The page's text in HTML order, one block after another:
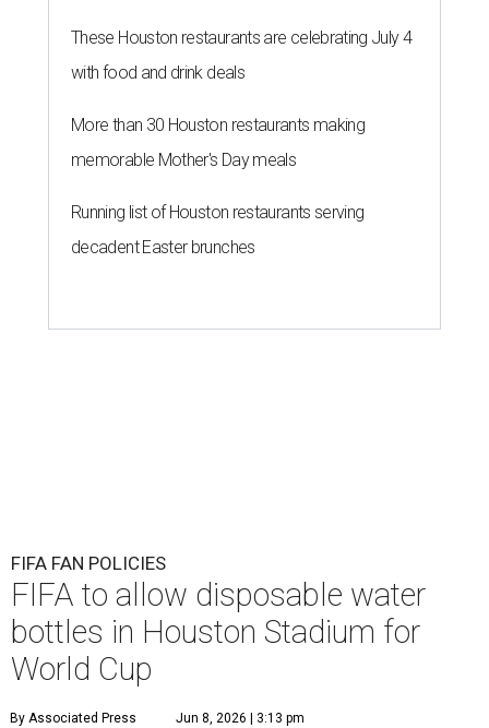
These Houston restaurants are celebrating July 4
with food and drink deals
More than 30 Houston restaurants making
memorable Mother's Day meals
Running list of Houston restaurants serving
decadent Easter brunches
FIFA FAN POLICIES
FIFA to allow disposable water
bottles in Houston Stadium for
World Cup
By Associated Press Jun 8, 2026 | 3:13 pm